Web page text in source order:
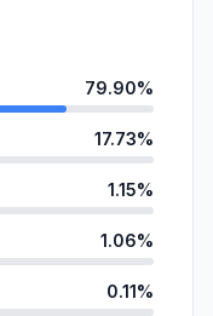
79.90%
17.73%
1.15%
1.06%
0.11%